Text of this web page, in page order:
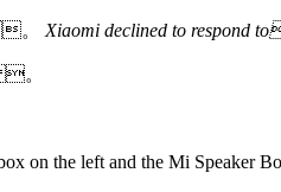
。 Xiaomi declined to respond
。
on the left and the Mi